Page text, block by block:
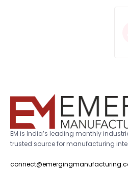
EM is India’s leading monthly
trusted source for manufacturing